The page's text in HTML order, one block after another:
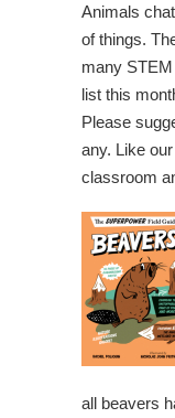
Animals
of things.
many
list this
Please
any. Like
classroom
all beavers